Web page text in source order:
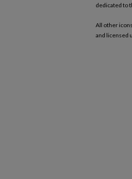
dedicated to
All other
and licensed